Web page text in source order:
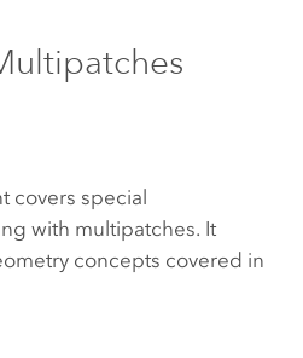
covers special
with multipatches. It
concepts covered in